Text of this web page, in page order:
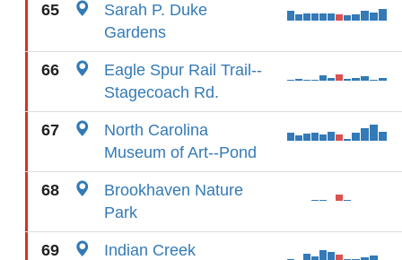
65
Sarah P. Duke
Gardens
66
Eagle Spur Rail Trail--
Stagecoach Rd.
67
North Carolina
Museum of Art--Pond
68
Brookhaven Nature
Park
69
Indian Creek